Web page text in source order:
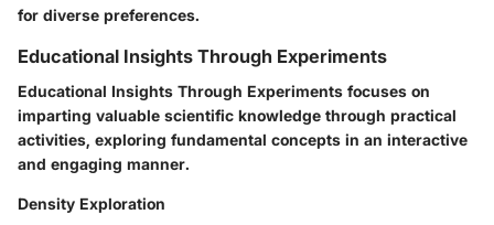
for diverse preferences.
Educational Insights Through Experiments
Educational Insights Through Experiments focuses on
imparting valuable scientific knowledge through practical
activities, exploring fundamental concepts in an interactive
and engaging manner.
Density Exploration